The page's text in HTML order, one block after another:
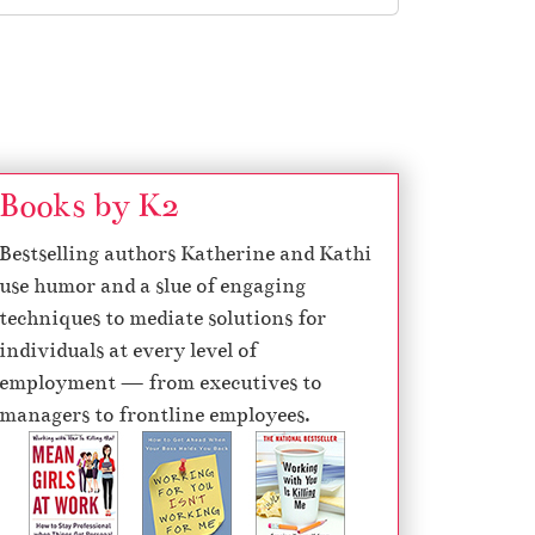
Books by K2
Bestselling authors Katherine and Kathi
use humor and a slue of engaging
techniques to mediate solutions for
individuals at every level of
employment — from executives to
managers to frontline employees.